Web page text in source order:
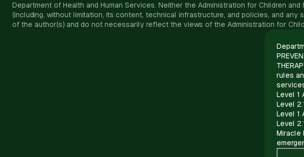
Department of Health and Human Services. Neither the Administration for Children
(including, without limitation, its content, technical infrastructure, and policies, and
of the author(s) and do not necessarily reflect the views of the Administration for
rules
Level 1
Level
Level 1
Level
Miracle